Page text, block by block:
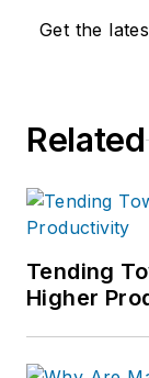
Get the
Related
Tending
Higher